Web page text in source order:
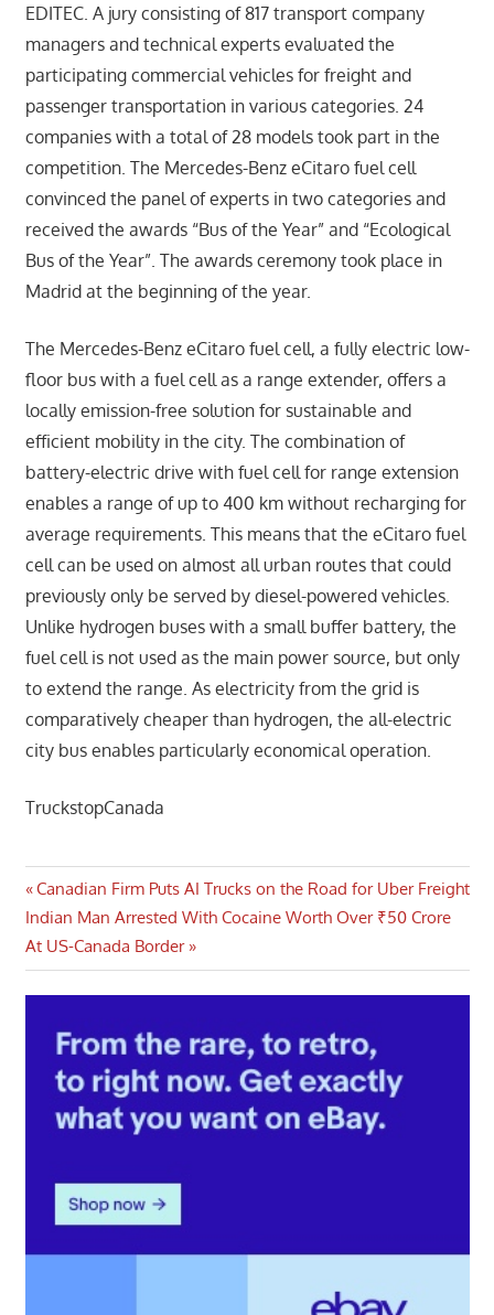
EDITEC. A jury consisting of 817 transport company
managers and technical experts evaluated the
participating commercial vehicles for freight and
passenger transportation in various categories. 24
companies with a total of 28 models took part in the
competition. The Mercedes-Benz eCitaro fuel cell
convinced the panel of experts in two categories and
received the awards “Bus of the Year” and “Ecological
Bus of the Year”. The awards ceremony took place in
Madrid at the beginning of the year.
The Mercedes-Benz eCitaro fuel cell, a fully electric low-
floor bus with a fuel cell as a range extender, offers a
locally emission-free solution for sustainable and
efficient mobility in the city. The combination of
battery-electric drive with fuel cell for range extension
enables a range of up to 400 km without recharging for
average requirements. This means that the eCitaro fuel
cell can be used on almost all urban routes that could
previously only be served by diesel-powered vehicles.
Unlike hydrogen buses with a small buffer battery, the
fuel cell is not used as the main power source, but only
to extend the range. As electricity from the grid is
comparatively cheaper than hydrogen, the all-electric
city bus enables particularly economical operation.
TruckstopCanada
Post
navigation
Previous
Post:
Canadian Firm Puts AI Trucks on the Road for Uber Freight
Next
Post:
Indian Man Arrested With Cocaine Worth Over ₹50 Crore
At US-Canada Border